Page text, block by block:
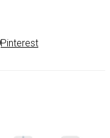
Pinterest